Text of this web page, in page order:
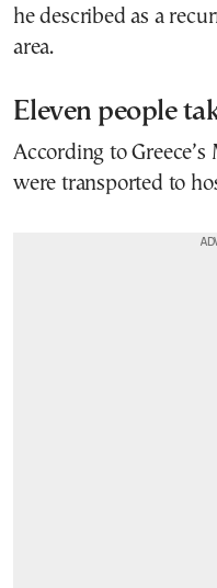
he described as a
area.
Eleven people
According to
were transported to